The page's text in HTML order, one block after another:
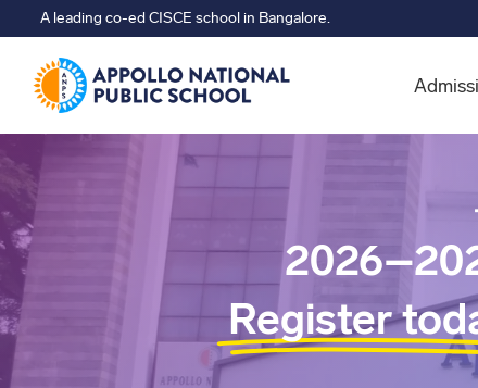
A leading co-ed CISCE school in Bangalore.
Register